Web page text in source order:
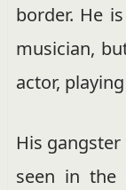
border. He
musician,
actor,
His
seen in the